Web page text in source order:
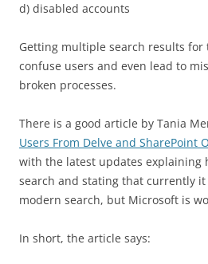
d) disabled accounts
Getting multiple search results
confuse users and even lead to
broken processes.
There is a good article by Tania
Users From Delve and SharePoint
with the latest updates explaining
search and stating that currently
modern search, but Microsoft is
In short, the article says: